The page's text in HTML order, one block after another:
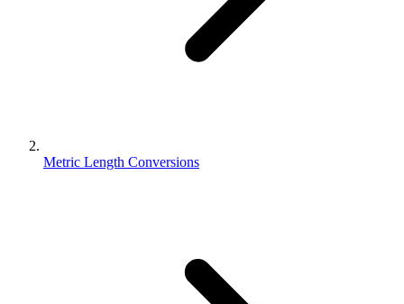
Metric Length Conversions